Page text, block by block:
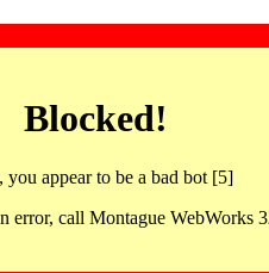
Blocked!
you appear to be a bad bot [5]
error, call Montague WebWorks